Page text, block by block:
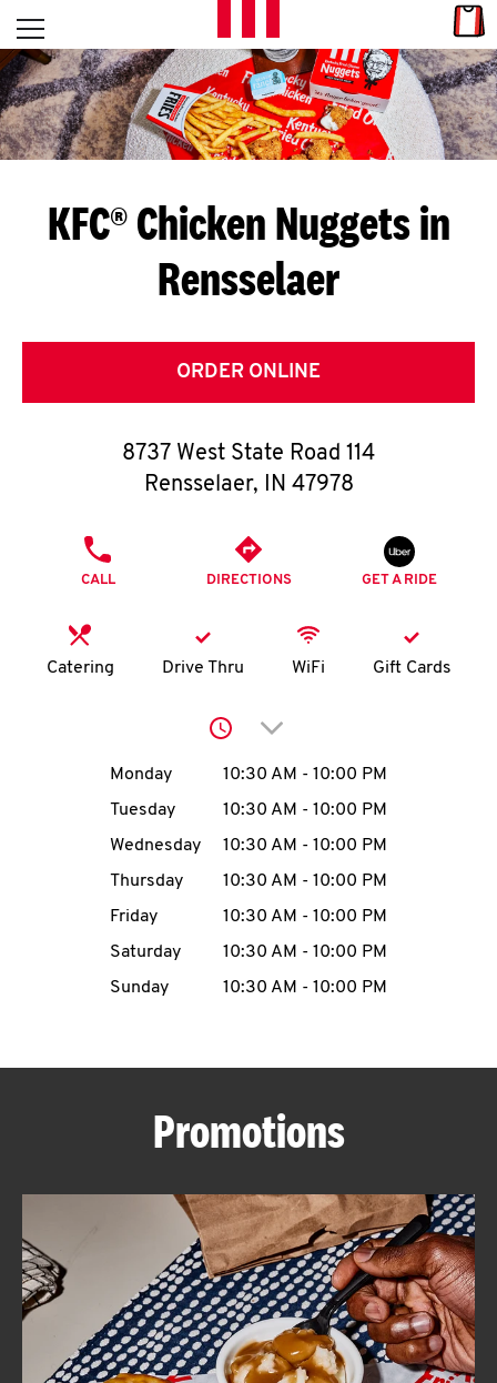
Skip to content
L
E
T
S
G
E
T
O
K
N
account
MENU
ABOUT
FIND
A
KFC
Open mobile menu
Return to Nav
KFC® Chicken Nuggets in
Rensselaer
ORDER ONLINE
8737 West State Road 114
Rensselaer, IN 47978
CALL DIRECTIONS GET A RIDE
Catering Drive Thru WiFi Gift Cards
Click to expand or
Day of the WeekHours
Monday 10:30 AM - 10:00 PM
Tuesday
10:30 AM - 10:00 PM
Wednesday
10:30 AM - 10:00 PM
Thursday
10:30 AM - 10:00 PM
Friday
10:30 AM - 10:00 PM
Saturday
10:30 AM - 10:00 PM
Sunday
10:30 AM - 10:00 PM
Promotions